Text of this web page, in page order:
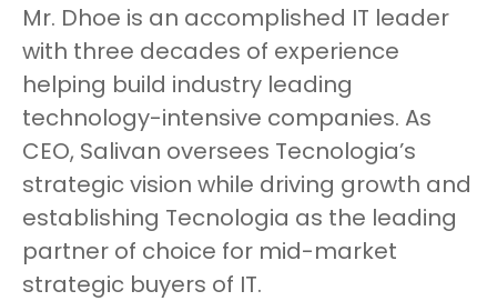
Mr. Dhoe is an accomplished IT leader
with three decades of experience
helping build industry leading
technology-intensive companies. As
CEO, Salivan oversees Tecnologia’s
strategic vision while driving growth and
establishing Tecnologia as the leading
partner of choice for mid-market
strategic buyers of IT.